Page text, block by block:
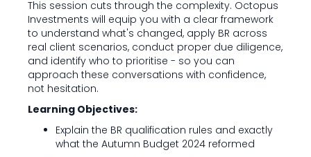
This session cuts through the complexity. Octopus
Investments will equip you with a clear framework
to understand what's changed, apply BR across
real client scenarios, conduct proper due diligence,
and identify who to prioritise - so you can
approach these conversations with confidence,
not hesitation.
Learning Objectives:
Explain the BR qualification rules and exactly
what the Autumn Budget 2024 reformed